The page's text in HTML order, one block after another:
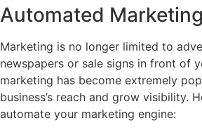
Automated
Marketing is no longer limited to
newspapers or sale signs in front of
marketing has become extremely
business’s reach and grow visibility.
automate your marketing engine: